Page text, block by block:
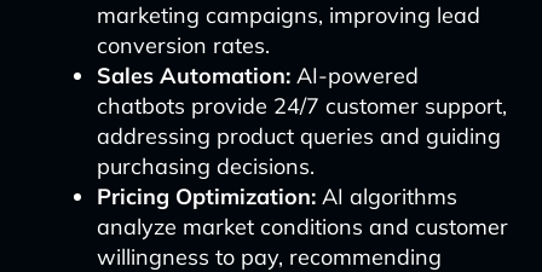
marketing campaigns, improving lead
conversion rates.
Sales Automation:AI-powered
chatbots provide 24/7 customer support,
addressing product queries and guiding
purchasing decisions.
Pricing Optimization:AI algorithms
analyze market conditions and customer
willingness to pay, recommending